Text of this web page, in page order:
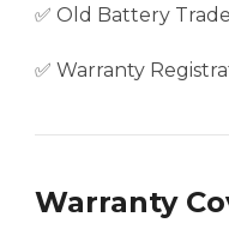
✅ Old Battery
✅ Warranty
Warranty